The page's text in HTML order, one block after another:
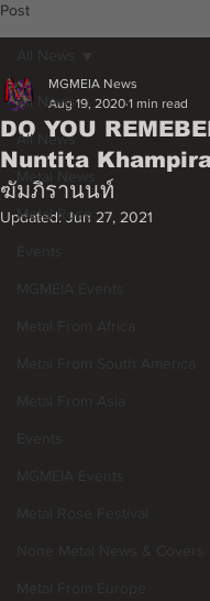
Post
All News
All News
Metal Rose
DO YOU
Nuntita
ฆัมภิรานนท์
MGMEIA News
Aug 19, 2020 1 min read
Updated: Jun 27, 2021